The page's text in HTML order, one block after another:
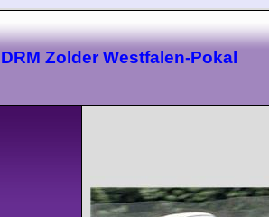
DRM Zolder Westfalen-Pokal